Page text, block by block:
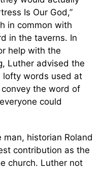
Is Our God,”
in common with
in the taverns. In
help with the
Luther advised the
lofty words used at
the word of
could
historian Roland
contribution as the
church. Luther not